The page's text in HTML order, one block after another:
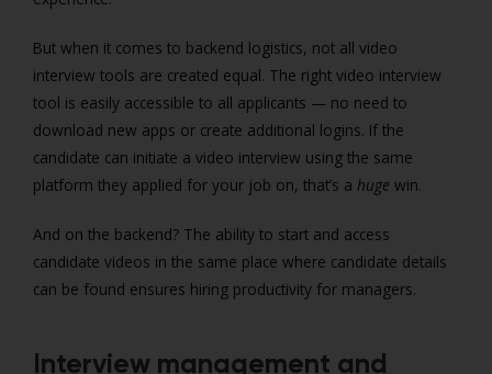
But when it comes to backend logistics, not all video
interview tools are created equal. The right video interview
tool is easily accessible to all applicants — no need to
download new apps or create additional logins. If the
candidate can initiate a video interview using the same
platform they applied for your job on, that’s a huge win.
And on the backend? The ability to start and access
candidate videos in the same place where candidate details
can be found ensures hiring productivity for managers.
Interview management and